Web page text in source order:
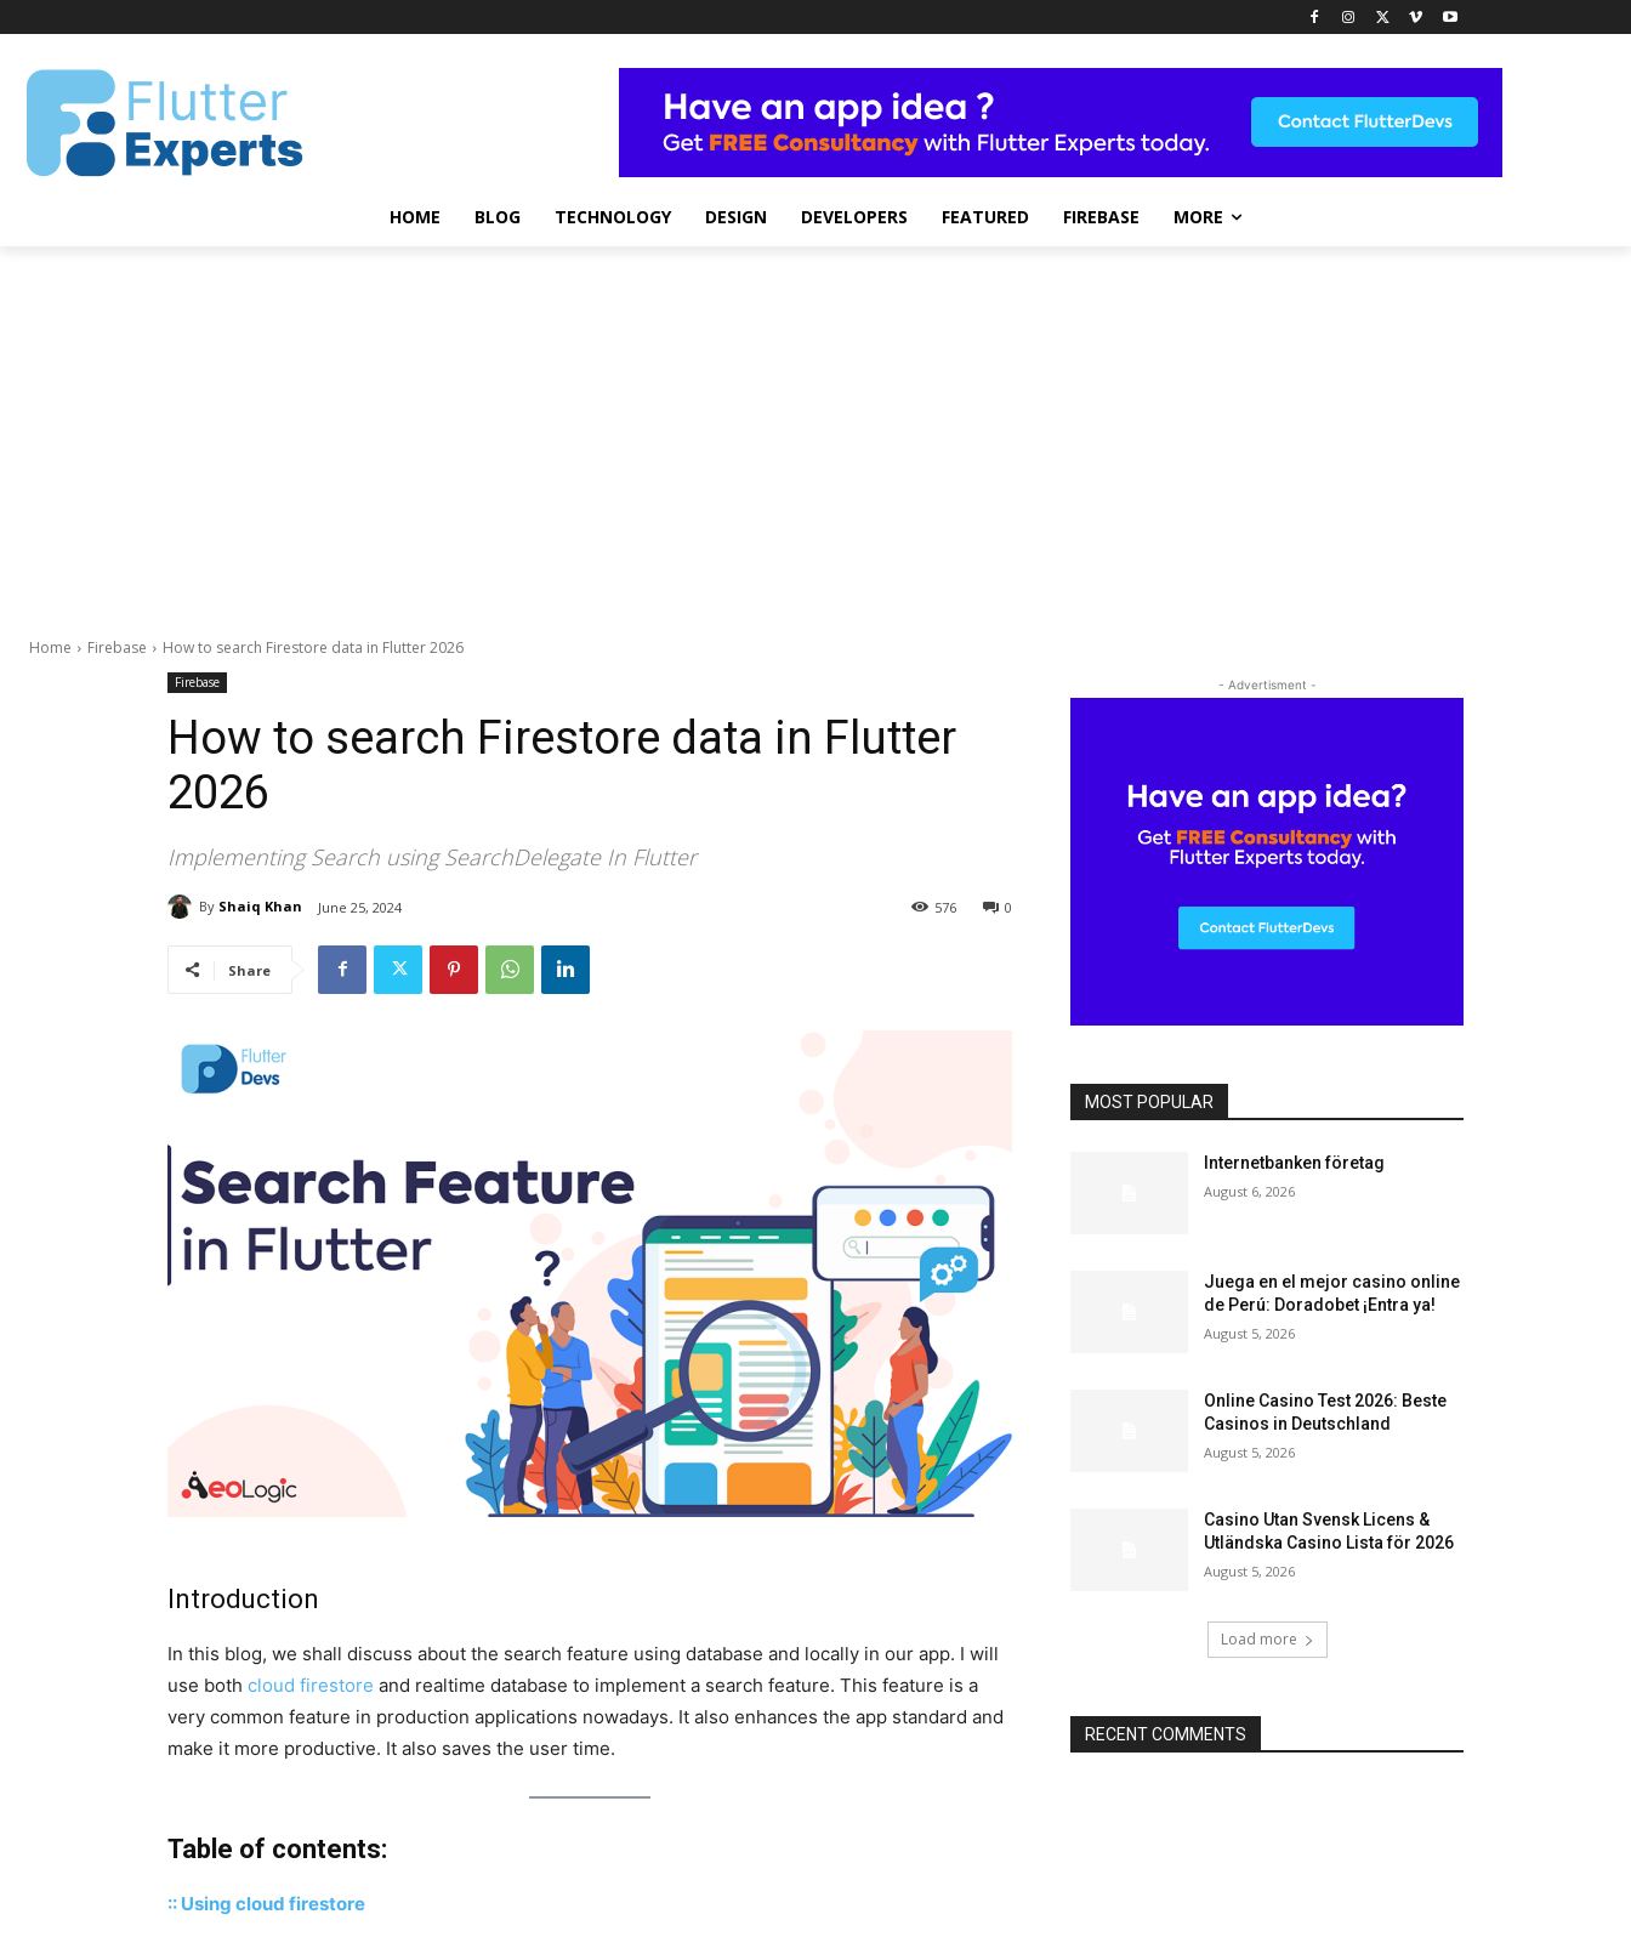
HOME BLOG TECHNOLOGY DESIGN DEVELOPERS FEATURED FIREBASE MORE
Home Firebase How to search Firestore data in Flutter 2026
Firebase
How to search Firestore data in Flutter
2026
Implementing Search using SearchDelegate In Flutter
By Shaiq Khan June 25, 2024 0
576
Share
Introduction
In this blog, we shall discuss about the search feature using database and locally in our app. I will
use both cloud firestore and realtime database to implement a search feature. This feature is a
very common feature in production applications nowadays. It also enhances the app standard and
make it more productive. It also saves the user time.
Table of contents:
:: Using cloud firestore
- Advertisment -
MOST POPULAR
Internetbanken företag
August 6, 2026
Juega en el mejor casino online
de Perú: Doradobet ¡Entra ya!
August 5, 2026
Online Casino Test 2026: Beste
Casinos in Deutschland
August 5, 2026
Casino Utan Svensk Licens &
Utländska Casino Lista för 2026
August 5, 2026
Load more
RECENT COMMENTS